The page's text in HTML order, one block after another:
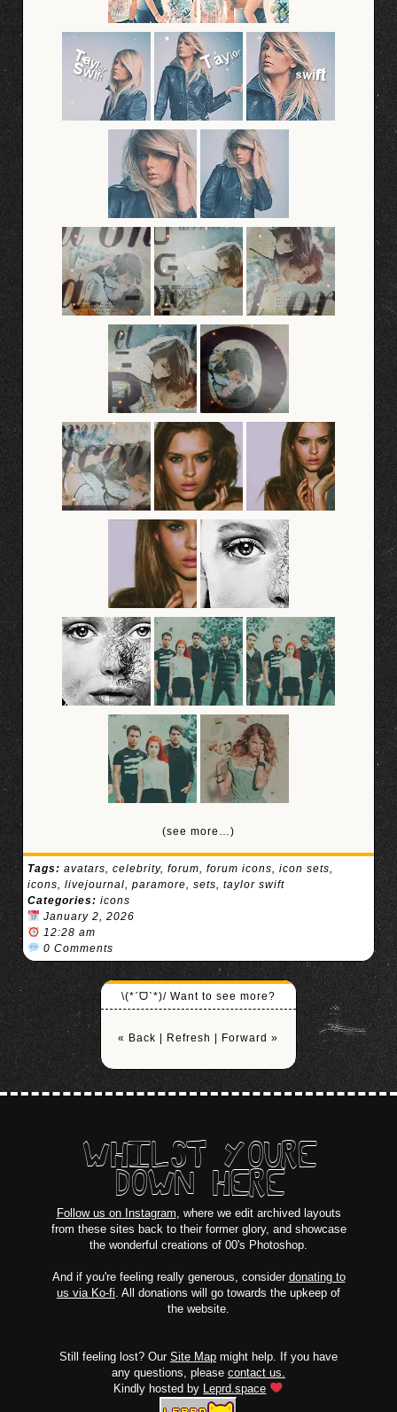
(see more…)
Tags: avatars, celebrity, forum, forum icons, icon sets,
icons, livejournal, paramore, sets, taylor swift
Categories: icons
January 2, 2026
12:28 am
0 Comments
\(*ˊᗜˋ*)/ Want to see more?
« Back Refresh Forward »
WHILST YOURE
DOWN HERE
Follow us on Instagram, where we edit archived layouts
from these sites back to their former glory, and showcase
the wonderful creations of 00's Photoshop.
And if you're feeling really generous, consider donating to
us via Ko-fi. All donations will go towards the upkeep of
the website.
Still feeling lost? Our Site Map might help. If you have
any questions, please contact us.
Kindly hosted by Leprd.space